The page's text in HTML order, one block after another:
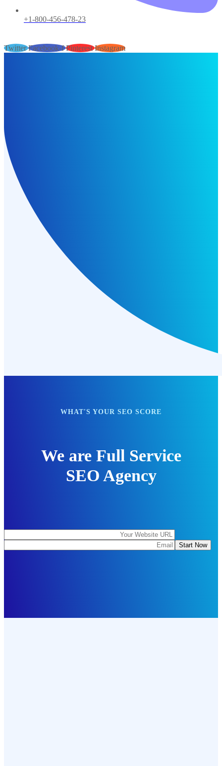
+1-800-456-478-23
Twitter Facebook-f Pinterest Instagram
WHAT'S YOUR SEO SCORE
We are Full Service
SEO Agency
Start Now